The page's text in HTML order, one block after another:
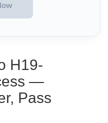
H19-
—
Pass